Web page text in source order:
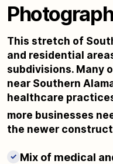
This stretch of
and residential
subdivisions. Many
near Southern
healthcare
more businesses
the newer
✓ Mix of medical